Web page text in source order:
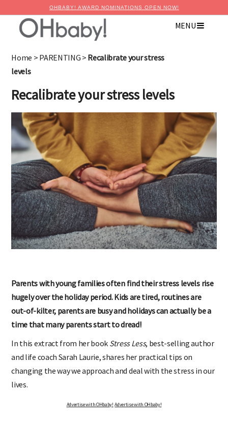
OHBABY! AWARD NOMINATIONS OPEN NOW!
MENU
Home > PARENTING > Recalibrate your stress
levels
Recalibrate your stress levels
Parents with young families often find their stress levels rise
hugely over the holiday period. Kids are tired, routines are
out-of-kilter, parents are busy and holidays can actually be a
time that many parents start to dread!
In this extract from her book Stress Less, best-selling author
and life coach Sarah Laurie, shares her practical tips on
changing the way we approach and deal with the stress in our
lives.
Advertise with OHbaby! Advertise with OHbaby!
×
Advertise with OHbaby!